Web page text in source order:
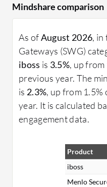
Mindshare comparison
As ofAugust 2026, in
Gateways (SWG)
iboss is 3.5%, up from
previous year. The
is 2.3%, up from
year. It is calculated
engagement data.
Product
iboss
Menlo